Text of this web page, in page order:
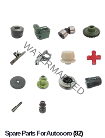
Spare Parts For Autocoro(92)